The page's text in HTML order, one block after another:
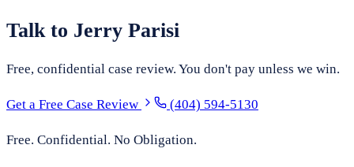
Talk to Jerry Parisi
Free, confidential case review. You don't pay unless we win.
Get a Free Case Review (404) 594-5130
Free. Confidential. No Obligation.